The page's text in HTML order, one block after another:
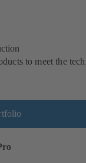
to meet the